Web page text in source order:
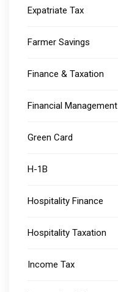
Expatriate Tax
Farmer Savings
Finance & Taxation
Financial Management
Green Card
H-1B
Hospitality Finance
Hospitality Taxation
Income Tax